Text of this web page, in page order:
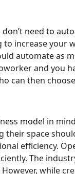
need to
increase your
automate as
and you
can then
model in
space
efficiency.
The
while